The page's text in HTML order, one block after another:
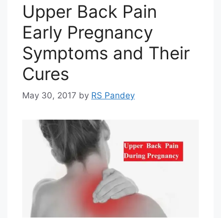
Upper Back Pain
Early Pregnancy
Symptoms and Their
Cures
May 30, 2017 by RS Pandey